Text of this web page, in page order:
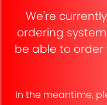
We're
ordering
be able to order
In the meantime,